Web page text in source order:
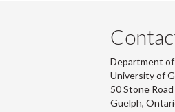
Department of
University of
50 Stone
Guelph,